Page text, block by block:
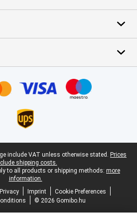
include VAT unless otherwise stated. Prices
shipping costs.
to all products or shipping methods: more
information.
Privacy Imprint
Cookie Preferences
© 2026 Gomibo.hu